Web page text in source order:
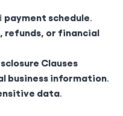
payment schedule.
refunds, or financial
Clauses
business information.
data.